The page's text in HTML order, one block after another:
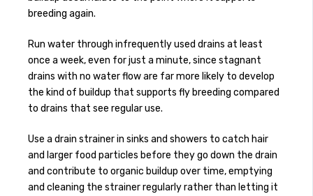
breeding again.
Run water through infrequently used drains at least
once a week, even for just a minute, since stagnant
drains with no water flow are far more likely to develop
the kind of buildup that supports fly breeding compared
to drains that see regular use.
Use a drain strainer in sinks and showers to catch hair
and larger food particles before they go down the drain
and contribute to organic buildup over time, emptying
and cleaning the strainer regularly rather than letting it